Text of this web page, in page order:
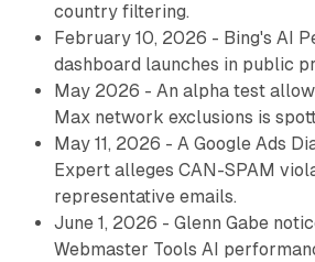
country filtering.
February 10, 2026 - Bing's AI
dashboard launches in public
May 2026 - An alpha test
Max network exclusions is
May 11, 2026 - A Google Ads
Expert alleges CAN-SPAM
representative emails.
June 1, 2026 - Glenn Gabe
Webmaster Tools AI